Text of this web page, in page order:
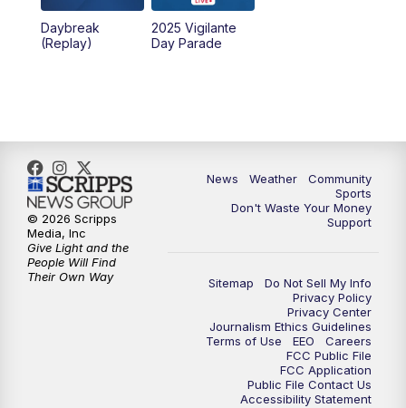
10:00PM
Daybreak
(Replay)
2025 Vigilante
Day Parade
News Weather
Community
Sports
Don't Waste Your Money
Support
Sitemap
Do Not Sell My Info
Privacy Policy
Privacy Center
Journalism Ethics Guidelines
Terms of Use
EEO
Careers
FCC Public File
FCC Application
Public File Contact Us
Accessibility Statement
© 2026 Scripps
Media, Inc
Give Light and the
People Will Find
Their Own Way